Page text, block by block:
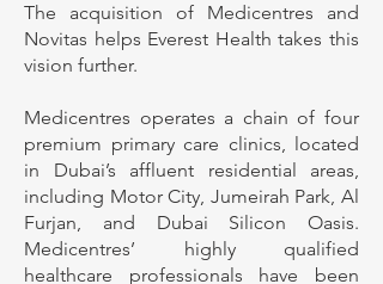
The acquisition of Medicentres and
Novitas helps Everest Health takes this
vision further.
Medicentres operates a chain of four
premium primary care clinics, located
in Dubai’s affluent residential areas,
including Motor City, Jumeirah Park, Al
Furjan, and Dubai Silicon Oasis.
Medicentres’ highly qualified
healthcare professionals have been